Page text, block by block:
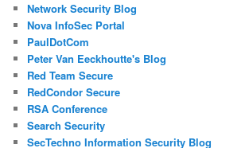
Network Security Blog
Nova InfoSec Portal
PaulDotCom
Peter Van Eeckhoutte's Blog
Red Team Secure
RedCondor Secure
RSA Conference
Search Security
SecTechno Information Security Blog